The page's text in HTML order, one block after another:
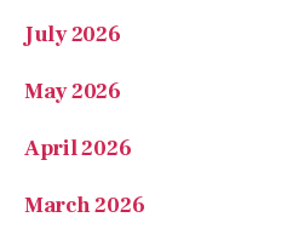
July 2026
May 2026
April 2026
March 2026